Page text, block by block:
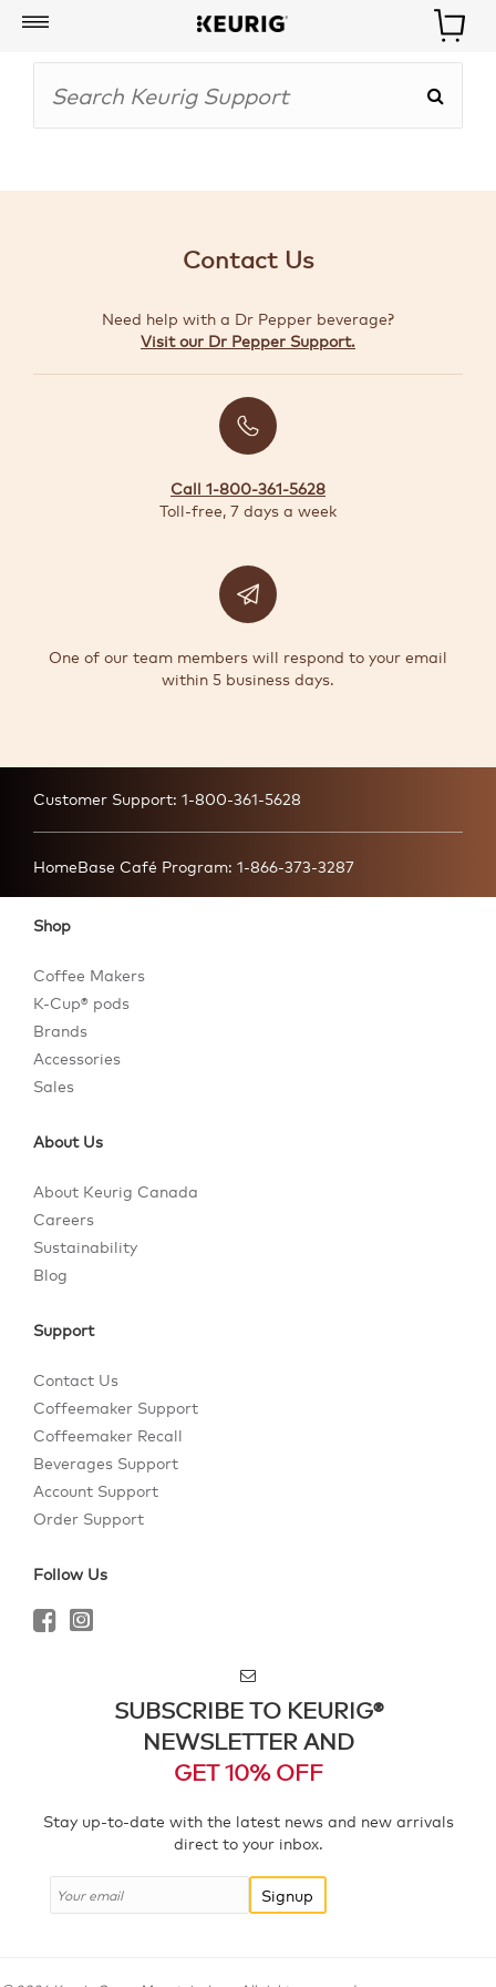
Account
BOISSONS
SPÉCIAUX
Contact Us
Need help with a Dr Pepper beverage?
Visit our Dr Pepper Support.
Call 1-800-361-5628
Toll-free, 7 days a week
One of our team members will respond to your email
within 5 business days.
Customer Support: 1-800-361-5628
HomeBase Café Program: 1-866-373-3287
Shop
Coffee Makers
K-Cup® pods
Brands
Accessories
Sales
About Us
About Keurig Canada
Careers
Sustainability
Blog
Support
Contact Us
Coffeemaker Support
Coffeemaker Recall
Beverages Support
Account Support
Order Support
Follow Us
SUBSCRIBE TO KEURIG®
NEWSLETTER AND
GET 10% OFF
Stay up-to-date with the latest news and new arrivals
direct to your inbox.
Signup